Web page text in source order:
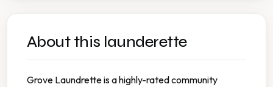
About this launderette
Grove Laundrette is a highly-rated community